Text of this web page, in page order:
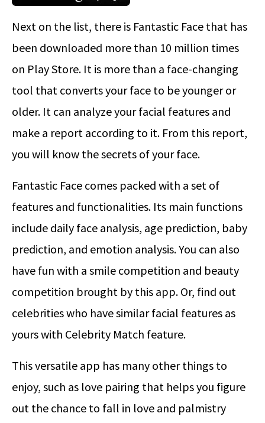
Next on the list, there is Fantastic Face that has
been downloaded more than 10 million times
on Play Store. It is more than a face-changing
tool that converts your face to be younger or
older. It can analyze your facial features and
make a report according to it. From this report,
you will know the secrets of your face.
Fantastic Face comes packed with a set of
features and functionalities. Its main functions
include daily face analysis, age prediction, baby
prediction, and emotion analysis. You can also
have fun with a smile competition and beauty
competition brought by this app. Or, find out
celebrities who have similar facial features as
yours with Celebrity Match feature.
This versatile app has many other things to
enjoy, such as love pairing that helps you figure
out the chance to fall in love and palmistry